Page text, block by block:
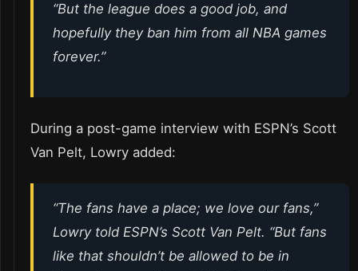
“But the league does a good job, and
hopefully they ban him from all NBA games
forever.”
During a post-game interview with ESPN’s Scott
Van Pelt, Lowry added:
“The fans have a place; we love our fans,”
Lowry told ESPN’s Scott Van Pelt. “But fans
like that shouldn’t be allowed to be in